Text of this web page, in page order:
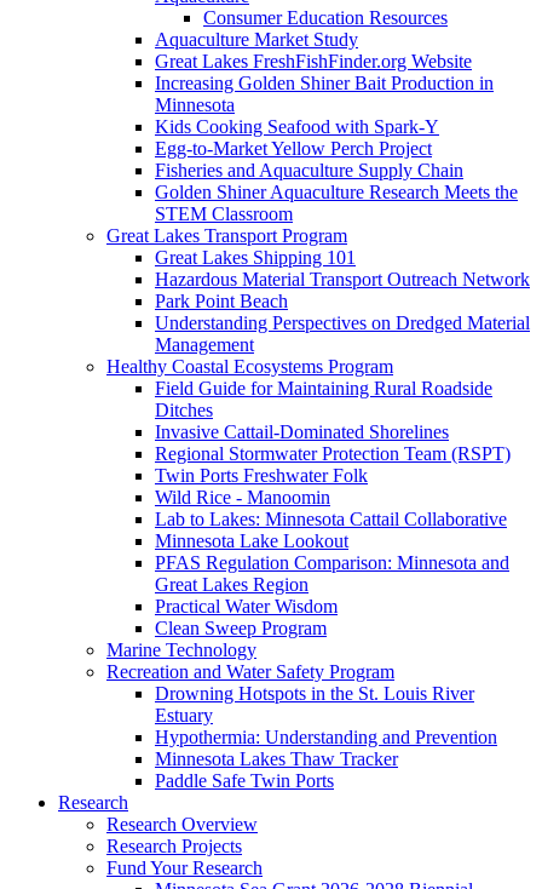
Consumer Education Resources
Aquaculture Market Study
Great Lakes FreshFishFinder.org Website
Increasing Golden Shiner Bait Production in
Minnesota
Kids Cooking Seafood with Spark-Y
Egg-to-Market Yellow Perch Project
Fisheries and Aquaculture Supply Chain
Golden Shiner Aquaculture Research Meets the
STEM Classroom
Great Lakes Transport Program
Great Lakes Shipping 101
Hazardous Material Transport Outreach Network
Park Point Beach
Understanding Perspectives on Dredged Material
Management
Healthy Coastal Ecosystems Program
Field Guide for Maintaining Rural Roadside
Ditches
Invasive Cattail-Dominated Shorelines
Regional Stormwater Protection Team (RSPT)
Twin Ports Freshwater Folk
Wild Rice - Manoomin
Lab to Lakes: Minnesota Cattail Collaborative
Minnesota Lake Lookout
PFAS Regulation Comparison: Minnesota and
Great Lakes Region
Practical Water Wisdom
Clean Sweep Program
Marine Technology
Recreation and Water Safety Program
Drowning Hotspots in the St. Louis River
Estuary
Hypothermia: Understanding and Prevention
Minnesota Lakes Thaw Tracker
Paddle Safe Twin Ports
Research
Research Overview
Research Projects
Fund Your Research